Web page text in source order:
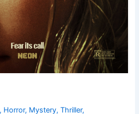
, Horror, Mystery,Thriller,